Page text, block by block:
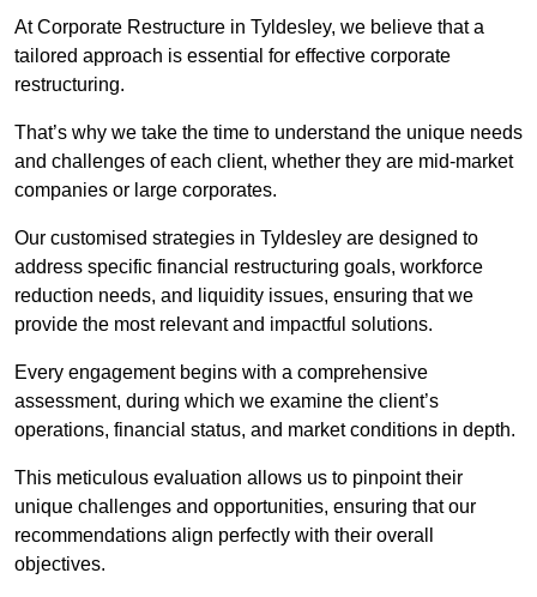
At Corporate Restructure in Tyldesley, we believe that a
tailored approach is essential for effective corporate
restructuring.
That’s why we take the time to understand the unique needs
and challenges of each client, whether they are mid-market
companies or large corporates.
Our customised strategies in Tyldesley are designed to
address specific financial restructuring goals, workforce
reduction needs, and liquidity issues, ensuring that we
provide the most relevant and impactful solutions.
Every engagement begins with a comprehensive
assessment, during which we examine the client’s
operations, financial status, and market conditions in depth.
This meticulous evaluation allows us to pinpoint their
unique challenges and opportunities, ensuring that our
recommendations align perfectly with their overall
objectives.